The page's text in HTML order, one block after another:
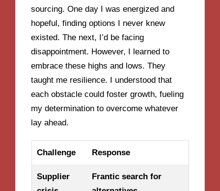
sourcing. One day I was energized and
hopeful, finding options I never knew
existed. The next, I’d be facing
disappointment. However, I learned to
embrace these highs and lows. They
taught me resilience. I understood that
each obstacle could foster growth, fueling
my determination to overcome whatever
lay ahead.
Challenge Response
Supplier
Frantic search for